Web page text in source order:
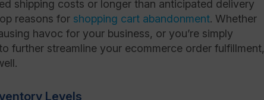
shipping costs or longer than anticipated delivery
reasons for shopping cart abandonment. Whether
havoc for your business, or you’re simply
further streamline your ecommerce order fulfillment,
Levels